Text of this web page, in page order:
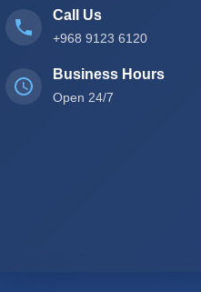
Call Us
+968 9123 6120
Business Hours
Open 24/7